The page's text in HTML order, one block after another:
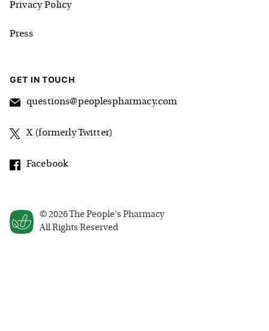
© 2026 The People's Pharmacy
All Rights Reserved
Privacy Policy
Press
GET IN TOUCH
questions@peoplespharmacy.com
X (formerly Twitter)
Facebook